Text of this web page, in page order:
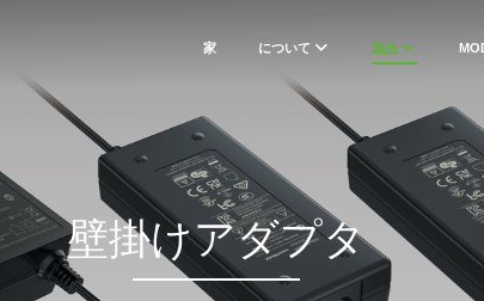
家 について 製品
壁掛けアダプタ